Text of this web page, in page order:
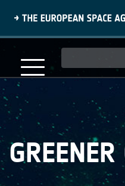
content
navigation
GREENER